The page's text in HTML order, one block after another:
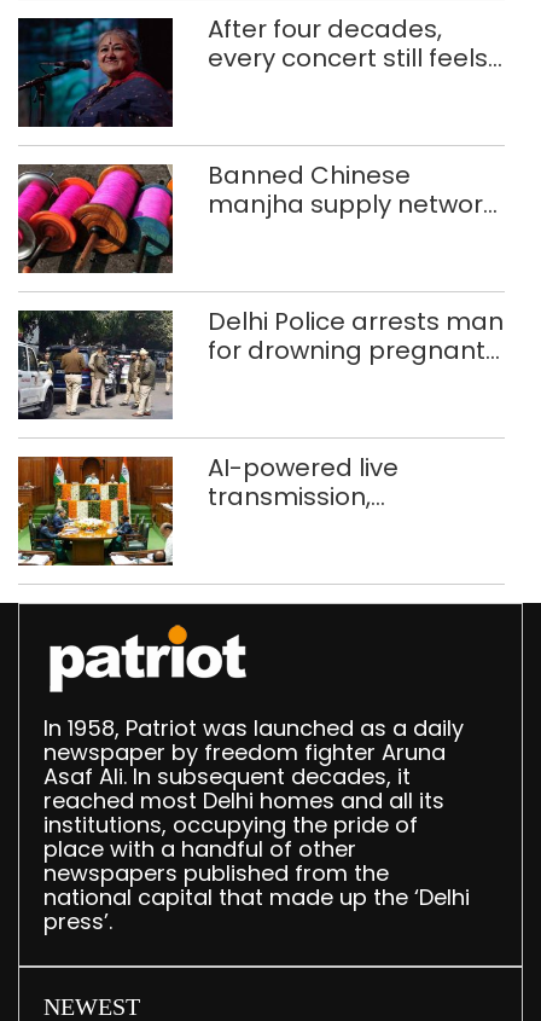
After four decades,
every concert still feels
Banned Chinese
manjha supply network
372 reels
Delhi Police arrests man
for drowning pregnant
AI-powered live
transmission,
Speaker
In 1958, Patriot was launched as a daily
newspaper by freedom fighter Aruna
Asaf Ali. In subsequent decades, it
reached most Delhi homes and all its
institutions, occupying the pride of
place with a handful of other
newspapers published from the
national capital that made up the ‘Delhi
press’.
NEWEST